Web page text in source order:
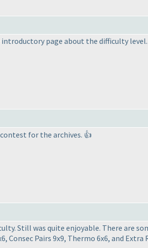
page about the difficulty
for the archives. 👍
Still was quite enjoyable. There are
Consec Pairs 9x9, Thermo 6x6, and Extra